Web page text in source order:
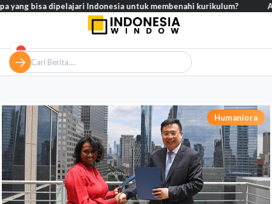
Humaniora
bisa dipelajari Indonesia untuk membenahi kurikulum?